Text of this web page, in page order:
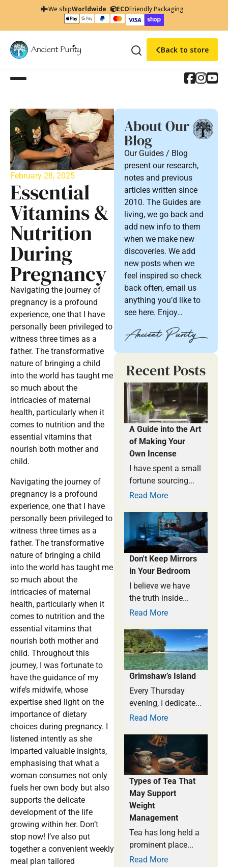
We shipWorldwide ECOFriendly Packaging
Back to store
February 28, 2025
Essential
Vitamins &
Nutrition
During
Pregnancy
Navigating the journey of
pregnancy is a profound
experience, one that I have
personally been privileged to
witness three times as a
father. The transformative
nature of bringing a child
into the world has taught me
so much about the
intricacies of maternal
health, particularly when it
comes to nutrition and the
essential vitamins that
nourish both mother and
child.
Navigating the journey of
pregnancy is a profound
experience, one that I have
personally been privileged to
witness three times as a
father. The transformative
nature of bringing a child
into the world has taught me
so much about the
intricacies of maternal
health, particularly when it
comes to nutrition and the
essential vitamins that
nourish both mother and
child. Throughout this
journey, I was fortunate to
have the guidance of my
wife’s midwife, whose
expertise shed light on the
importance of dietary
choices during pregnancy. I
listened intently as she
imparted valuable insights,
emphasising that what a
woman consumes not only
fuels her own body but also
supports the delicate
development of the life
growing within her. Don’t
stop now! I’ve also put
together a convenient weekly
meal plan tailored
About Our
Blog
Our Guides / Blog
present our research,
notes and previous
articles written since
2010. The Guides are
living, we go back and
add new info to them
when we make new
discoveries. We add
new posts when we
feel inspired so check
back often, email us
anything you’d like to
see here. Enjoy…
Recent Posts
A Guide into the Art
of Making Your
Own Incense
I have spent a small
fortune sourcing...
Read More
Don't Keep Mirrors
in Your Bedroom
I believe we have
the truth inside...
Read More
Grimshaw’s Island
Every Thursday
evening, I dedicate...
Read More
Types of Tea That
May Support
Weight
Management
Tea has long held a
prominent place...
Read More